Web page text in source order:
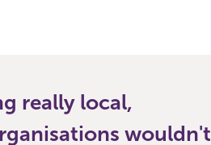
really local,
wouldn't